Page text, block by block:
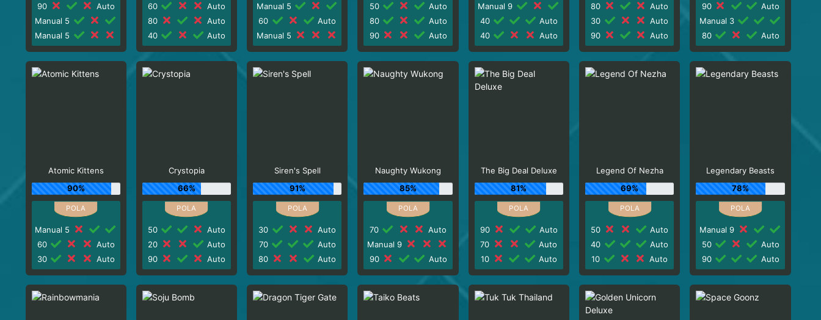
90
Auto
Manual 5
Manual 5
60
Auto
80
Auto
40
Auto
Manual 5
60
Auto
Manual 5
50
Auto
80
Auto
90
Auto
Manual 9
40
Auto
40
Auto
80
Auto
30
Auto
90
Auto
90
Auto
Manual 3
80
Auto
Atomic Kittens
90%
Manual 5
60
Auto
30
Auto
Crystopia
66%
50
Auto
20
Auto
90
Auto
Siren's Spell
91%
30
Auto
70
Auto
80
Auto
Naughty Wukong
85%
70
Auto
Manual 9
90
Auto
The Big Deal Deluxe
81%
90
Auto
70
Auto
10
Auto
Legend Of Nezha
69%
50
Auto
40
Auto
10
Auto
Legendary Beasts
78%
Manual 9
50
Auto
90
Auto